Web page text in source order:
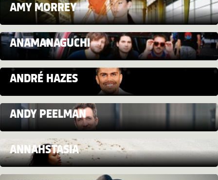
AMY MORREY
ANAMANAGUCHI
ANDRÉ HAZES
ANDY PEELMAN
ANNAHSTASIA